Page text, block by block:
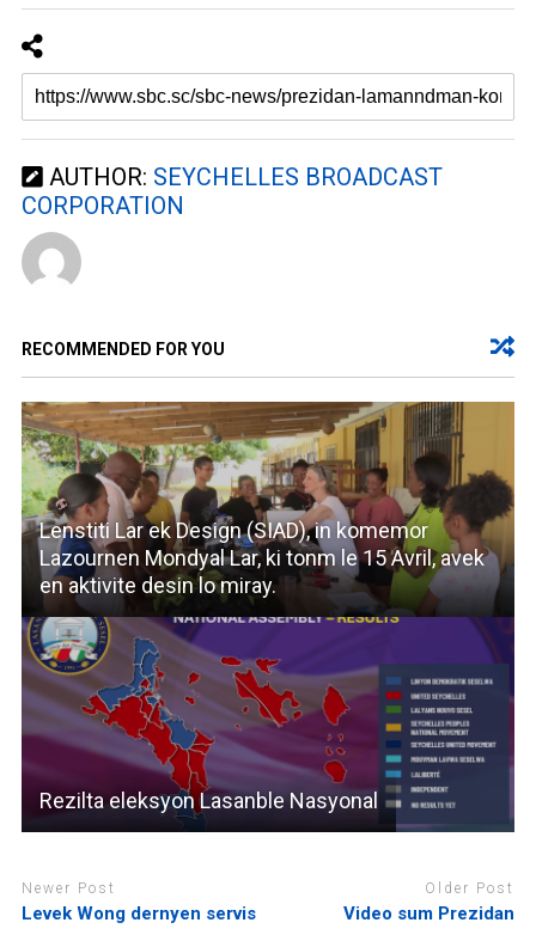
AUTHOR: SEYCHELLES BROADCAST
CORPORATION
RECOMMENDED FOR YOU
Lenstiti Lar ek Design (SIAD), in komemor
Lazournen Mondyal Lar, ki tonm le 15 Avril, avek
en aktivite desin lo miray.
Rezilta eleksyon Lasanble Nasyonal
Newer Post
Levek Wong dernyen servis
Older Post
Video sum Prezidan